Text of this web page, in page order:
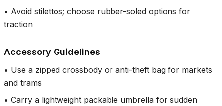
• Avoid stilettos; choose rubber-soled options for
traction
Accessory Guidelines
• Use a zipped crossbody or anti-theft bag for markets
and trams
• Carry a lightweight packable umbrella for sudden